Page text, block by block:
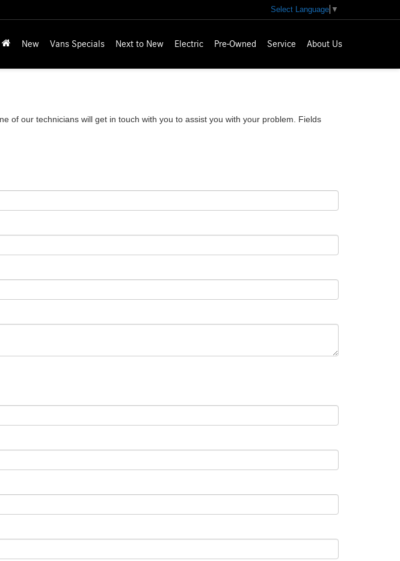
Select Language ▼
New Vans Specials Next to New Electric Pre-Owned Service About Us
of our technicians will get in touch with you to assist you with your problem. Fields